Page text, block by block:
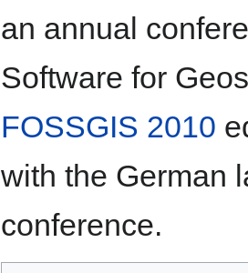
an annual
Software for
FOSSGIS 2010
with the German
conference.